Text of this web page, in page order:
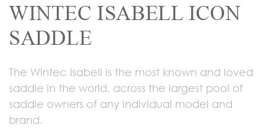
WINTEC ISABELL ICON
SADDLE
The Wintec Isabell is the most known and loved
saddle in the world, across the largest pool of
saddle owners of any individual model and
brand.